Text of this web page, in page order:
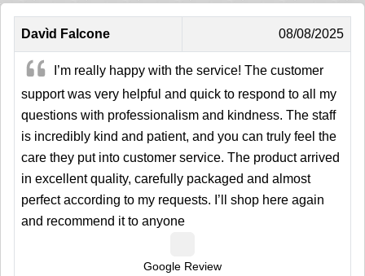
Davìd Falcone 08/08/2025
I’m really happy with the service! The customer
support was very helpful and quick to respond to all my
questions with professionalism and kindness. The staff
is incredibly kind and patient, and you can truly feel the
care they put into customer service. The product arrived
in excellent quality, carefully packaged and almost
perfect according to my requests. I’ll shop here again
and recommend it to anyone
Google Review